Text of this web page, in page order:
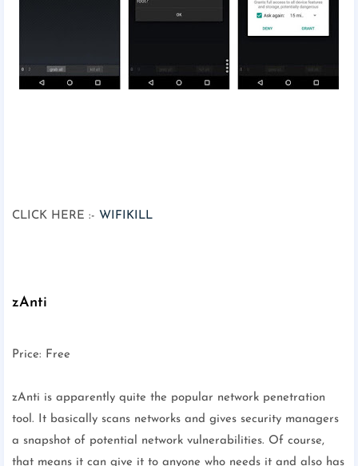
CLICK HERE :- WIFIKILL
zAnti
Price: Free
zAnti is apparently quite the popular network penetration
tool. It basically scans networks and gives security managers
a snapshot of potential network vulnerabilities. Of course,
that means it can give it to anyone who needs it and also has